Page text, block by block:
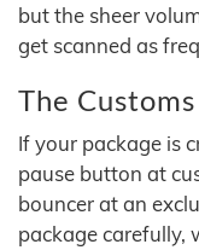
but the sheer
get scanned as
The
If your package is
pause button at
bouncer at an
package carefully,